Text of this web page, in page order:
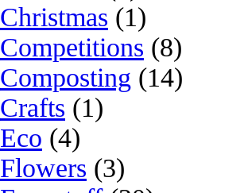
Christmas (1)
Competitions (8)
Composting (14)
Crafts (1)
Eco (4)
Flowers (3)